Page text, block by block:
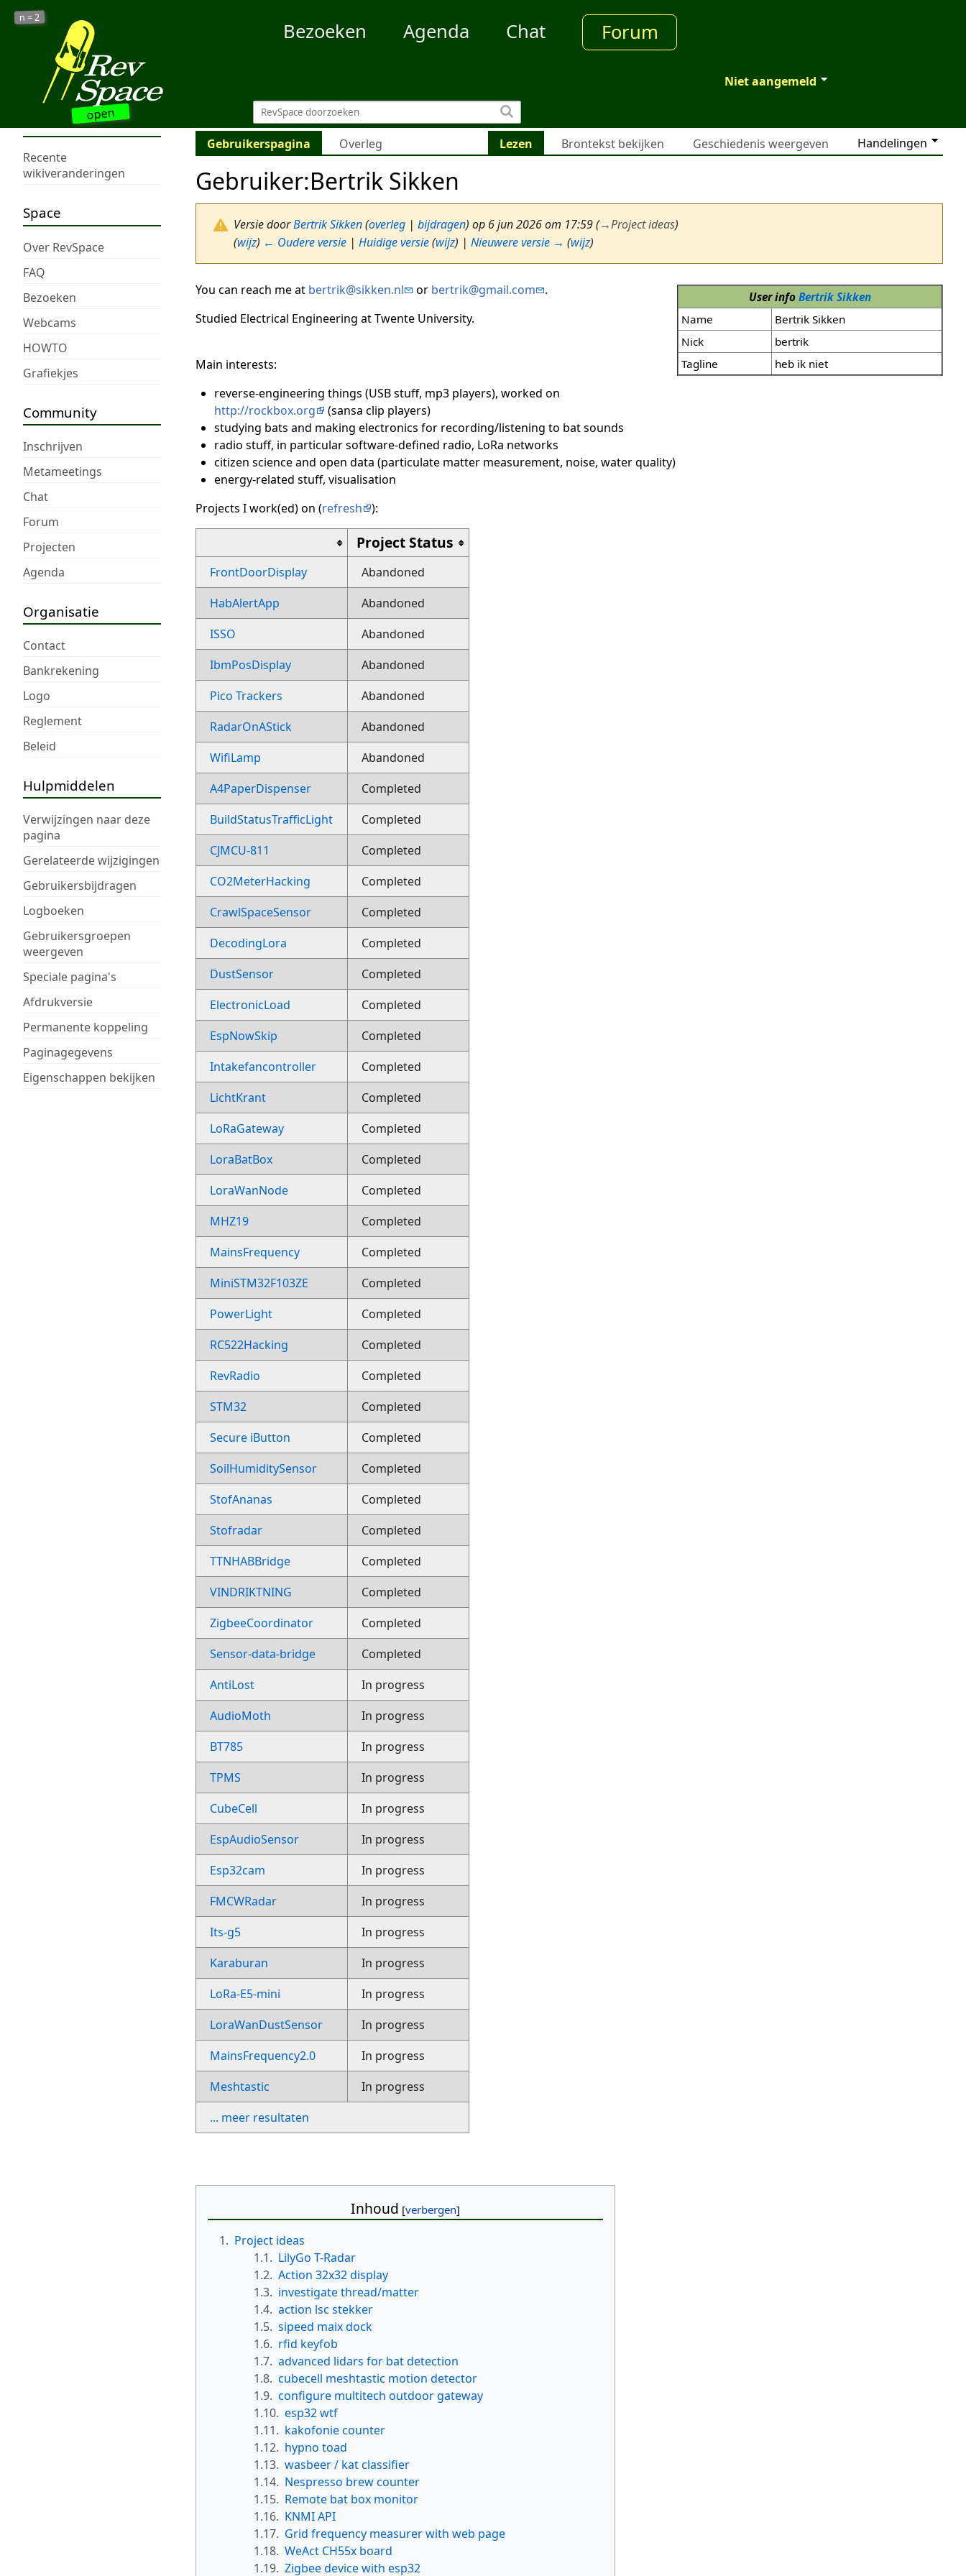
open
n =2
Bezoeken Agenda Chat Forum
Niet aangemeld
Recente
wikiveranderingen
Space
Over RevSpace
FAQ
Bezoeken
Webcams
HOWTO
Grafiekjes
Community
Inschrijven
Metameetings
Chat
Forum
Projecten
Agenda
Organisatie
Contact
Bankrekening
Logo
Reglement
Beleid
Hulpmiddelen
Verwijzingen naar deze
pagina
Gerelateerde wijzigingen
Gebruikersbijdragen
Logboeken
Gebruikersgroepen
weergeven
Speciale pagina's
Afdrukversie
Permanente koppeling
Paginagegevens
Eigenschappen bekijken
Gebruikerspagina Overleg Handelingen
Lezen Brontekst bekijken Geschiedenis weergeven
Gebruiker:Bertrik Sikken
Versie doorBertrik Sikken(overleg | bijdragen) op 6 jun 2026 om 17:59(→Project ideas)
(wijz) ← Oudere versie | Huidige versie(wijz) | Nieuwere versie → (wijz)
User info Bertrik Sikken
Name
Bertrik Sikken
Nick
bertrik
Tagline
heb ik niet
You can reach me at bertrik@sikken.nl or bertrik@gmail.com
.
Studied Electrical Engineering at Twente University.
Main interests:
reverse-engineering things (USB stuff, mp3 players), worked on
http://rockbox.org
(sansa clip players)
studying bats and making electronics for recording/listening to bat sounds
radio stuff, in particular software-defined radio, LoRa networks
citizen science and open data (particulate matter measurement, noise, water quality)
energy-related stuff, visualisation
Projects I work(ed) on (refresh ):
Project Status
FrontDoorDisplay
Abandoned
HabAlertApp
Abandoned
ISSO
Abandoned
IbmPosDisplay
Abandoned
Pico Trackers
Abandoned
RadarOnAStick
Abandoned
WifiLamp
Abandoned
A4PaperDispenser
Completed
BuildStatusTrafficLight
Completed
CJMCU-811
Completed
CO2MeterHacking
Completed
CrawlSpaceSensor
Completed
DecodingLora
Completed
DustSensor
Completed
ElectronicLoad
Completed
EspNowSkip
Completed
Intakefancontroller
Completed
LichtKrant
Completed
LoRaGateway
Completed
LoraBatBox
Completed
LoraWanNode
Completed
MHZ19
Completed
MainsFrequency
Completed
MiniSTM32F103ZE
Completed
PowerLight
Completed
RC522Hacking
Completed
RevRadio
Completed
STM32
Completed
Secure iButton
Completed
SoilHumiditySensor
Completed
StofAnanas
Completed
Stofradar
Completed
TTNHABBridge
Completed
VINDRIKTNING
Completed
ZigbeeCoordinator
Completed
Sensor-data-bridge
Completed
AntiLost
In progress
AudioMoth
In progress
BT785
In progress
TPMS
In progress
CubeCell
In progress
EspAudioSensor
In progress
Esp32cam
In progress
FMCWRadar
In progress
Its-g5
In progress
Karaburan
In progress
LoRa-E5-mini
In progress
LoraWanDustSensor
In progress
MainsFrequency2.0
In progress
Meshtastic
In progress
... meer resultaten
Inhoud
1. Project ideas
1.1. LilyGo T-Radar
1.2. Action 32x32 display
1.3. investigate thread/matter
1.4. action lsc stekker
1.5. sipeed maix dock
1.6. rfid keyfob
1.7. advanced lidars for bat detection
1.8. cubecell meshtastic motion detector
1.9. configure multitech outdoor gateway
1.10. esp32 wtf
1.11. kakofonie counter
1.12. hypno toad
1.13. wasbeer / kat classifier
1.14. Nespresso brew counter
1.15. Remote bat box monitor
1.16. KNMI API
1.17. Grid frequency measurer with web page
1.18. WeAct CH55x board
1.19. Zigbee device with esp32